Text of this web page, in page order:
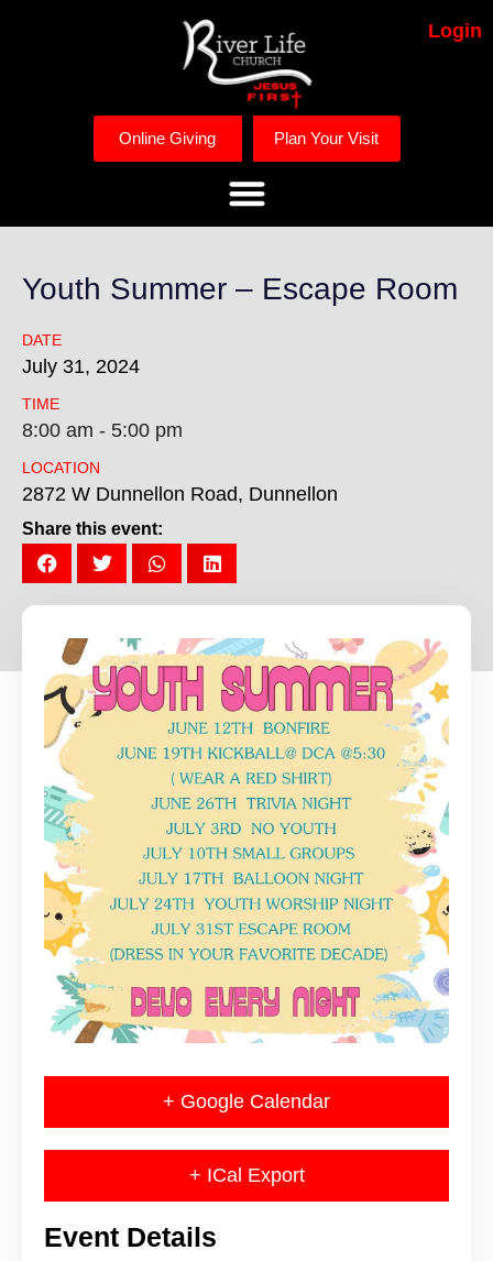
Login
Online Giving Plan Your Visit
Youth Summer – Escape Room
DATE
July 31, 2024
TIME
8:00 am - 5:00 pm
LOCATION
2872 W Dunnellon Road, Dunnellon
Share this event:
+ Google Calendar
+ ICal Export
Event Details